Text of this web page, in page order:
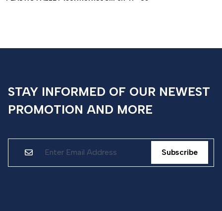
STAY INFORMED OF OUR NEWEST
PROMOTION AND MORE